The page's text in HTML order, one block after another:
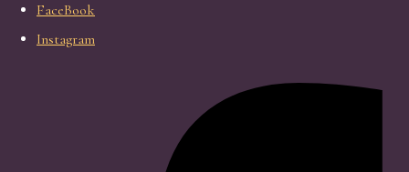
FaceBook
Instagram